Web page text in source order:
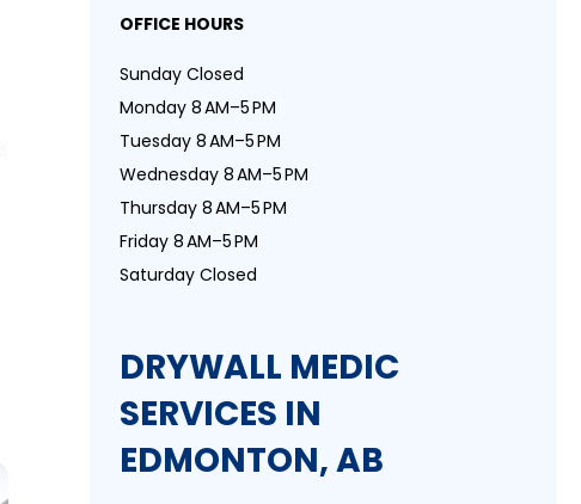
OFFICE HOURS
Sunday Closed
Monday 8 AM–5 PM
Tuesday 8 AM–5 PM
Wednesday 8 AM–5 PM
Thursday 8 AM–5 PM
Friday 8 AM–5 PM
Saturday Closed
DRYWALL MEDIC
SERVICES IN
EDMONTON, AB